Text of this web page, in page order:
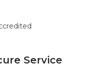
Service